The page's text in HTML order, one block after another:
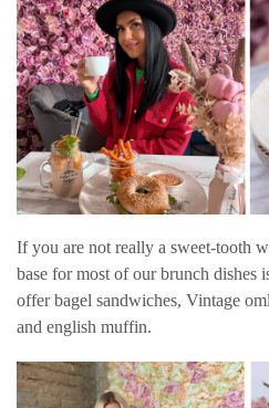
If you are not really a sweet-tooth
base for most of our brunch dishes
offer bagel sandwiches, Vintage
and english muffin.